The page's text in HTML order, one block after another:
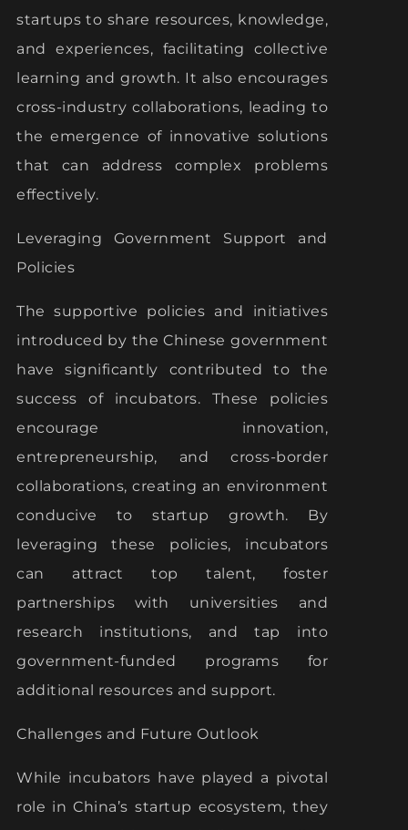
startups to share resources, knowledge,
and experiences, facilitating collective
learning and growth. It also encourages
cross-industry collaborations, leading to
the emergence of innovative solutions
that can address complex problems
effectively.
Leveraging Government Support and
Policies
The supportive policies and initiatives
introduced by the Chinese government
have significantly contributed to the
success of incubators. These policies
encourage innovation,
entrepreneurship, and cross-border
collaborations, creating an environment
conducive to startup growth. By
leveraging these policies, incubators
can attract top talent, foster
partnerships with universities and
research institutions, and tap into
government-funded programs for
additional resources and support.
Challenges and Future Outlook
While incubators have played a pivotal
role in China’s startup ecosystem, they